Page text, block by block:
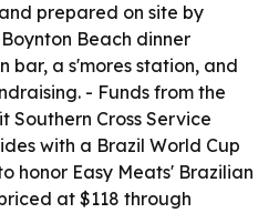
prepared on site by
Beach dinner
bar, a s'mores station, and
- Funds from the
Southern Cross Service
with a Brazil World Cup
honor Easy Meats' Brazilian
at $118 through